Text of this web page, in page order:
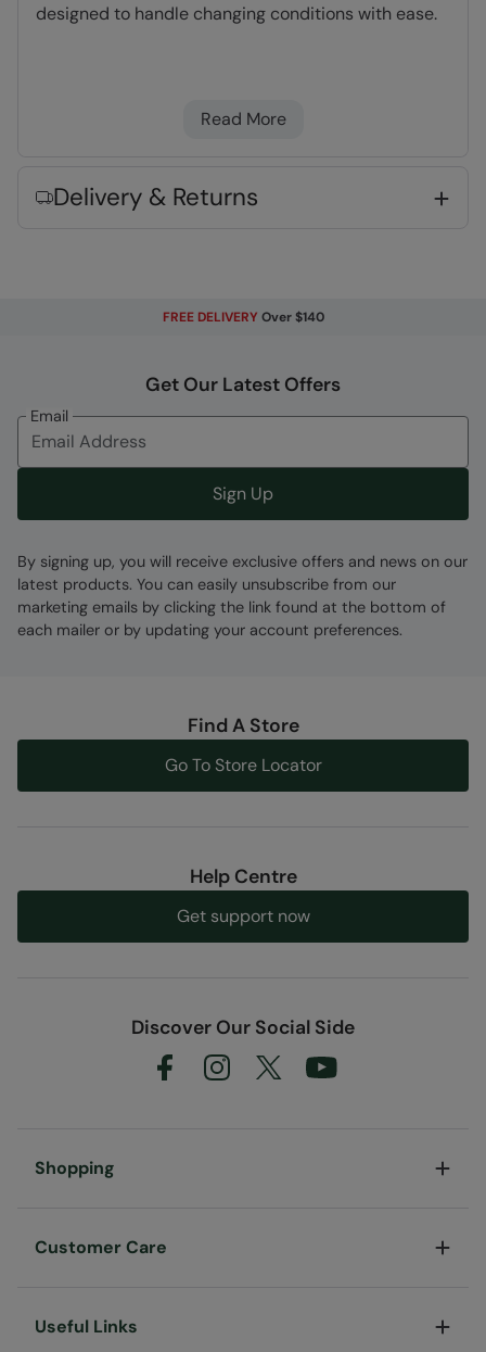
designed to handle changing conditions with ease.
Fabric Composition
Read More
Delivery & Returns
FREE DELIVERY Over $140
Get Our Latest Offers
Email
Sign Up
By signing up, you will receive exclusive offers and news on our
latest products. You can easily unsubscribe from our
marketing emails by clicking the link found at the bottom of
each mailer or by updating your account preferences.
Find A Store
Go To Store Locator
Help Centre
Get support now
Discover Our Social Side
Shopping
Customer Care
Useful Links